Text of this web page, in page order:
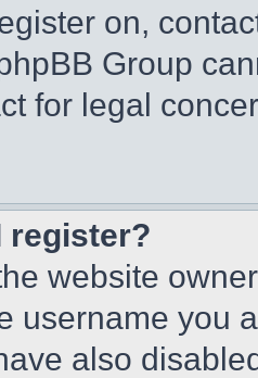
on,
Group
for legal
register?
website
username you
also